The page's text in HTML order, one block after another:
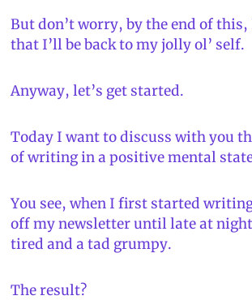
But don’t worry, by the end of
that I’ll be back to my jolly ol’ self.
Anyway, let’s get started.
Today I want to discuss with you
of writing in a positive mental
You see, when I first started
off my newsletter until late at
tired and a tad grumpy.
The result?